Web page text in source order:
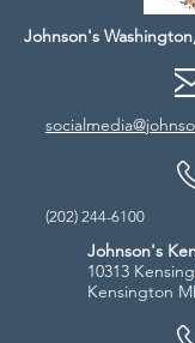
Johnson's
(202) 244-6100
Johnson's
10313
Kensington